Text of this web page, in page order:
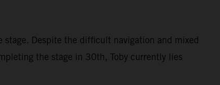
Despite the difficult navigation and mixed
the stage in 30th, Toby currently lies